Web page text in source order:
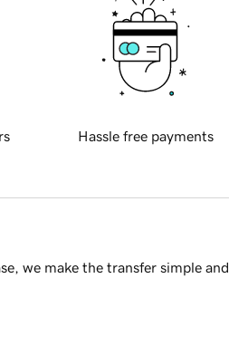
Hassle free payments
we make the transfer simple and